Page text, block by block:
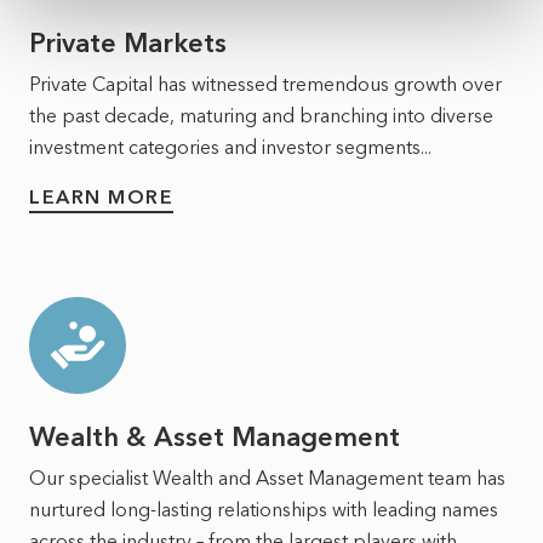
Private Markets
Private Capital has witnessed tremendous growth over
the past decade, maturing and branching into diverse
investment categories and investor segments...
LEARN MORE
Wealth & Asset Management
Our specialist Wealth and Asset Management team has
nurtured long-lasting relationships with leading names